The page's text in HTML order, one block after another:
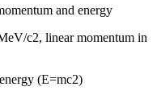
and energy
c2, linear momentum in
(E=mc2)